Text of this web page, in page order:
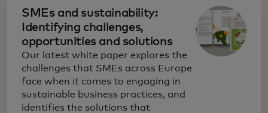
SMEs and sustainability:
Identifying challenges,
opportunities and solutions
Our latest white paper explores the
challenges that SMEs across Europe
face when it comes to engaging in
sustainable business practices, and
identifies the solutions that